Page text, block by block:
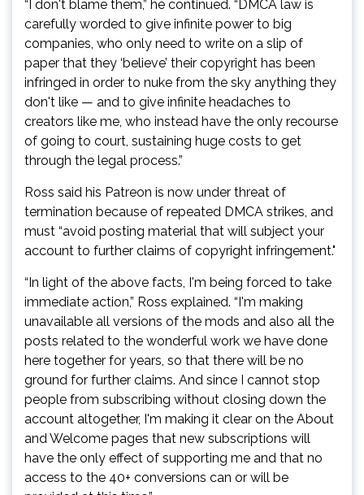
“I don't blame them,” he continued. “DMCA law is
carefully worded to give infinite power to big
companies, who only need to write on a slip of
paper that they ‘believe’ their copyright has been
infringed in order to nuke from the sky anything they
don't like — and to give infinite headaches to
creators like me, who instead have the only recourse
of going to court, sustaining huge costs to get
through the legal process.”
Ross said his Patreon is now under threat of
termination because of repeated DMCA strikes, and
must “avoid posting material that will subject your
account to further claims of copyright infringement."
“In light of the above facts, I'm being forced to take
immediate action,” Ross explained. “I'm making
unavailable all versions of the mods and also all the
posts related to the wonderful work we have done
here together for years, so that there will be no
ground for further claims. And since I cannot stop
people from subscribing without closing down the
account altogether, I'm making it clear on the About
and Welcome pages that new subscriptions will
have the only effect of supporting me and that no
access to the 40+ conversions can or will be